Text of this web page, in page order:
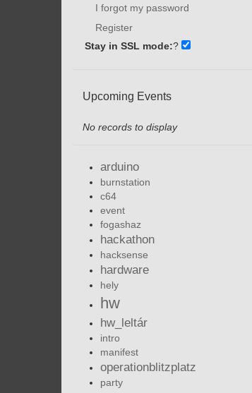
I forgot my password
Register
Stay in SSL mode:?
Upcoming Events
No records to display
arduino
burnstation
c64
event
fogashaz
hackathon
hacksense
hardware
hely
hw
hw_leltár
intro
manifest
operationblitzplatz
party